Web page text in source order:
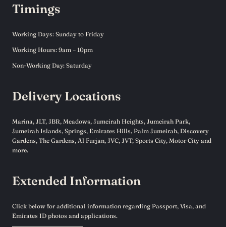
Timings
Working Days: Sunday to Friday
Working Hours: 9am – 10pm
Non-Working Day: Saturday
Delivery Locations
Marina, JLT, JBR, Meadows, Jumeirah Heights, Jumeirah Park,
Jumeirah Islands, Springs, Emirates Hills, Palm Jumeirah, Discovery
Gardens, The Gardens, Al Furjan, JVC, JVT, Sports City, Motor City and
more.
Extended Information
Click below for additional information regarding Passport, Visa, and
Emirates ID photos and applications.